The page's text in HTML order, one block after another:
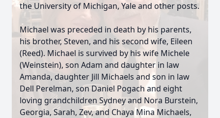
the University of Michigan, Yale and other posts.
Michael was preceded in death by his parents,
his brother, Steven, and his second wife, Eileen
(Reed). Michael is survived by his wife Michele
(Weinstein), son Adam and daughter in law
Amanda, daughter Jill Michaels and son in law
Dell Perelman, son Daniel Pogach and eight
loving grandchildren Sydney and Nora Burstein,
Georgia, Sarah, Zev, and Chaya Mina Michaels,